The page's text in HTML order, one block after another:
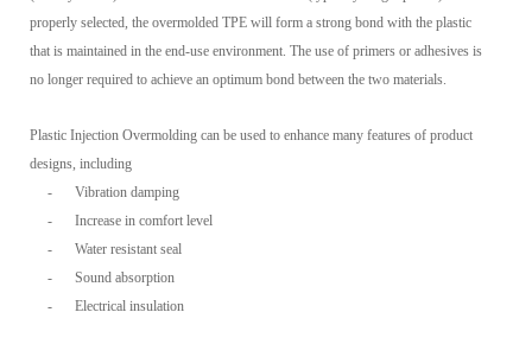
properly selected, the overmolded TPE will form a strong bond with the plastic
that is maintained in the end-use environment. The use of primers or adhesives is
no longer required to achieve an optimum bond between the two materials.
Plastic Injection Overmolding can be used to enhance many features of product
designs, including
-
Vibration damping
-
Increase in comfort level
-
Water resistant seal
-
Sound absorption
-
Electrical insulation